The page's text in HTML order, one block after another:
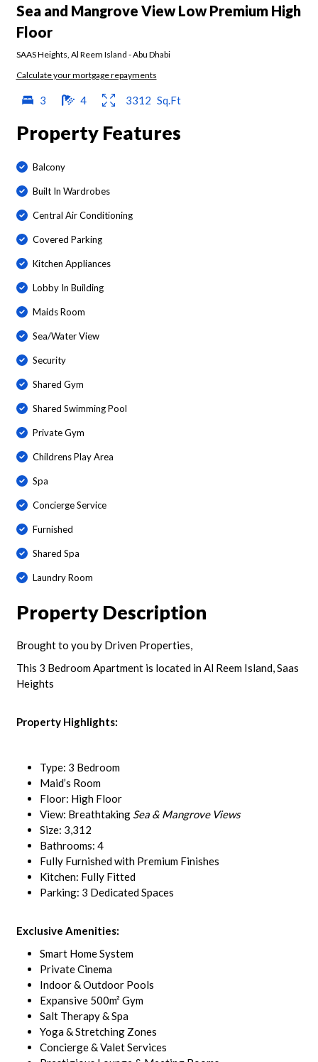
Sea and Mangrove View Low Premium High
Floor
SAAS Heights Al Reem Island -Abu Dhabi
Calculate your mortgage repayments
3 4 3312 Sq.Ft
Property Features
Balcony
Built In Wardrobes
Central Air Conditioning
Covered Parking
Kitchen Appliances
Lobby In Building
Maids Room
Sea/Water View
Security
Shared Gym
Shared Swimming Pool
Private Gym
Childrens Play Area
Spa
Concierge Service
Furnished
Shared Spa
Laundry Room
Property Description
Brought to you by Driven Properties,
This 3 Bedroom Apartment is located in Al Reem Island, Saas
Heights
Property Highlights:
Type: 3 Bedroom
Maid’s Room
Floor: High Floor
View: Breathtaking Sea & Mangrove Views
Size: 3,312
Bathrooms: 4
Fully Furnished with Premium Finishes
Kitchen: Fully Fitted
Parking: 3 Dedicated Spaces
Exclusive Amenities:
Smart Home System
Private Cinema
Indoor & Outdoor Pools
Expansive 500m² Gym
Salt Therapy & Spa
Yoga & Stretching Zones
Concierge & Valet Services